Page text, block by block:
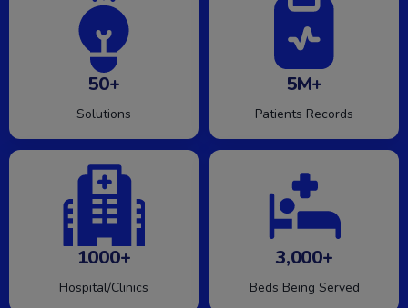
50+
Solutions
5M+
Patients Records
1000+
Hospital/Clinics
3,000+
Beds Being Served